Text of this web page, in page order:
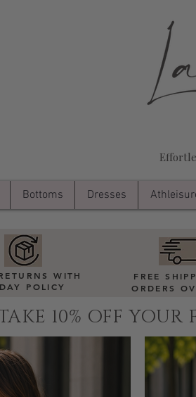
Bottoms Dresses
WITH
POLICY
FREE
ORDERS
10% OFF YOUR